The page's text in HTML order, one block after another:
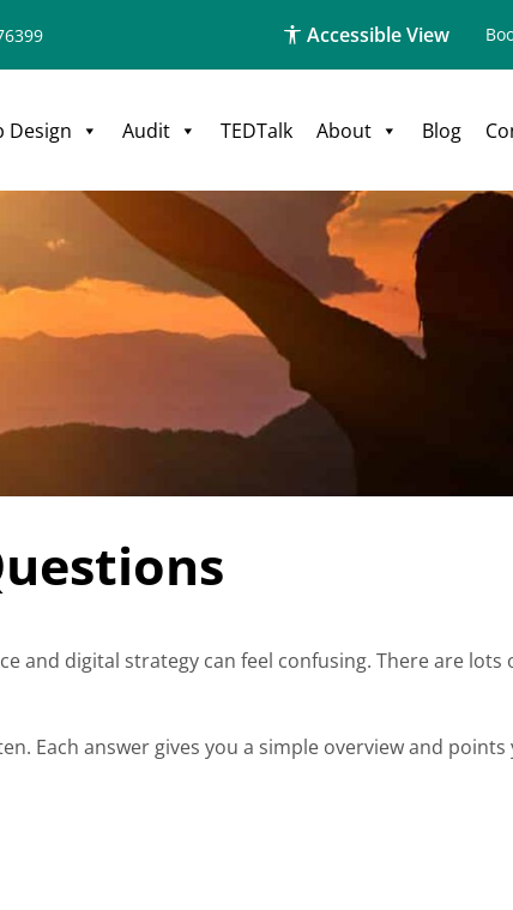
Design Audit TEDTalk About Blog
Accessible View
and digital strategy can feel confusing. There are
Each answer gives you a simple overview and